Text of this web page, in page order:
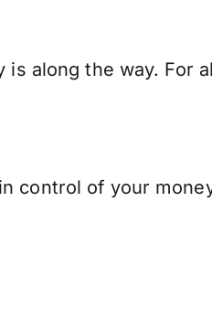
is along the way. For
control of your